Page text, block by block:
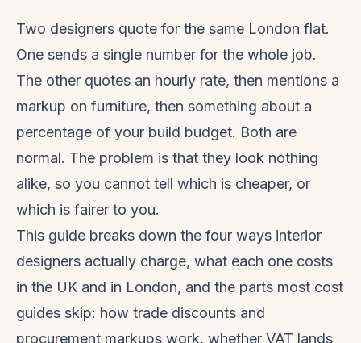
Two designers quote for the same London flat.
One sends a single number for the whole job.
The other quotes an hourly rate, then mentions a
markup on furniture, then something about a
percentage of your build budget. Both are
normal. The problem is that they look nothing
alike, so you cannot tell which is cheaper, or
which is fairer to you.
This guide breaks down the four ways interior
designers actually charge, what each one costs
in the UK and in London, and the parts most cost
guides skip: how trade discounts and
procurement markups work, whether VAT lands